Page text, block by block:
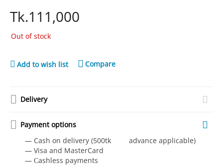
Tk.111,000
Out of stock
Add to wish list Compare
Delivery
Payment options
— Cash on delivery (500tk advance applicable)
— Visa and MasterCard
— Сashless payments